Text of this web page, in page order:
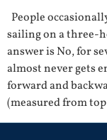
People
sailing on a three-
answer is No, for
almost never gets
forward and
(measured from